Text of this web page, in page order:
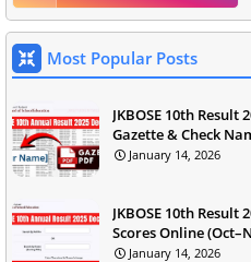
Most Popular Posts
JKBOSE 10th
Gazette & Check
January 14, 2026
JKBOSE 10th Result
Scores Online
January 14, 2026